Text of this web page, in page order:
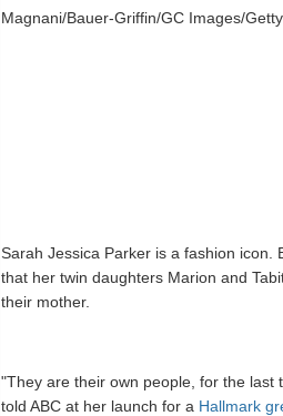
Magnani/Bauer-Griffin/GC Images/
Sarah Jessica Parker is a fashion icon.
that her twin daughters Marion and
their mother.
"They are their own people, for the last
told ABC at her launch for a Hallmark